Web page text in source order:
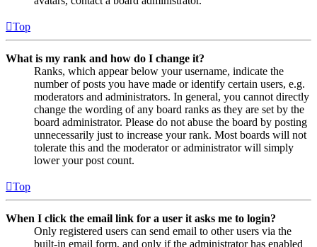
Top
What is my rank and how do I change it?
Ranks, which appear below your username, indicate the
number of posts you have made or identify certain users, e.g.
moderators and administrators. In general, you cannot directly
change the wording of any board ranks as they are set by the
board administrator. Please do not abuse the board by posting
unnecessarily just to increase your rank. Most boards will not
tolerate this and the moderator or administrator will simply
lower your post count.
Top
When I click the email link for a user it asks me to login?
Only registered users can send email to other users via the
built-in email form, and only if the administrator has enabled